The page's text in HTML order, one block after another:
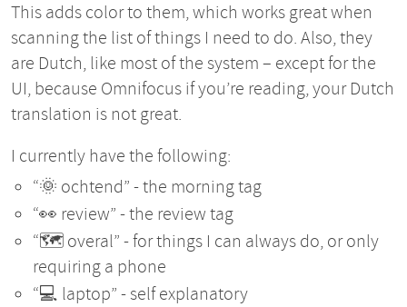
This adds color to them, which works great when
scanning the list of things I need to do. Also, they
are Dutch, like most of the system – except for the
UI, because Omnifocus if you’re reading, your Dutch
translation is not great.
I currently have the following:
“🌞 ochtend” - the morning tag
“👀 review” - the review tag
“🗺️ overal” - for things I can always do, or only
requiring a phone
“💻 laptop” - self explanatory